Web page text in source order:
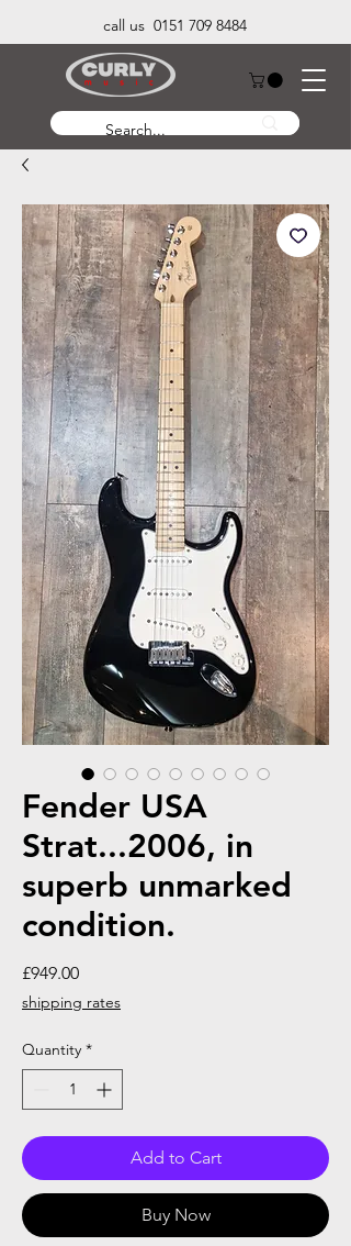
call us 0151 709 8484
Fender USA
Strat...2006, in
superb unmarked
condition.
£949.00Price
shipping rates
Quantity *
Add to Cart
Buy Now